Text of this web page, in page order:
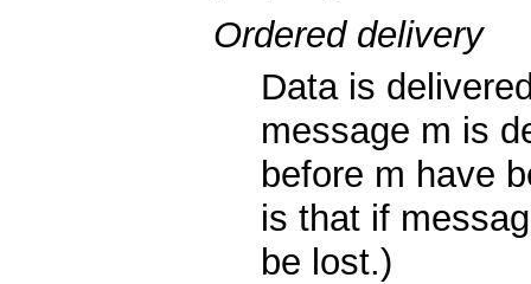
Ordered delivery
Data is
message m is
before m have
is that if
be lost.)